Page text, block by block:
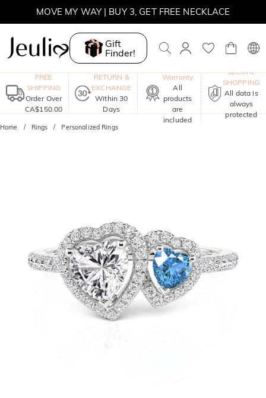
MOVE MY WAY | BUY 3, GET FREE NECKLACE
Gift
Finder!
FREE
SHIPPING
Order Over
CA$150.00
RETURN &
EXCHANGE
Within 30
Days
Warranty
All
products
are
included
SECURE
SHOPPING
All data is
always
protected
Home Rings Personalized Rings